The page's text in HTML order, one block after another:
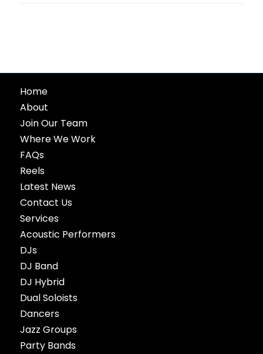
Home
About
Join Our Team
Where We Work
FAQs
Reels
Latest News
Contact Us
Services
Acoustic Performers
DJs
DJ Band
DJ Hybrid
Dual Soloists
Dancers
Jazz Groups
Party Bands